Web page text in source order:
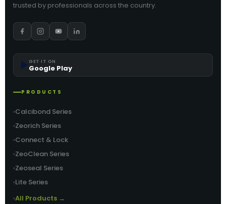
trusted by professionals across the country.
GET IT ON
Google Play
PRODUCTS
Calcibond Series
Zeorich Series
Connect & Lock
ZeoClean Series
Zeoseal Series
Lite Series
All Products →